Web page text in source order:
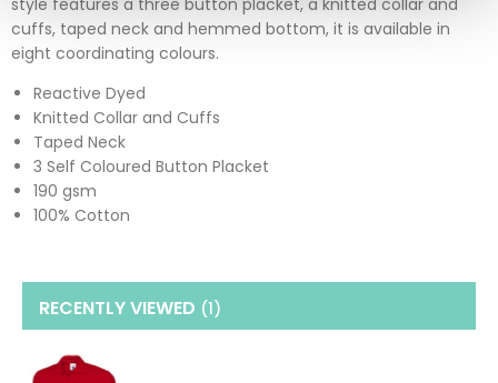
style features a three button placket, a knitted collar and
cuffs, taped neck and hemmed bottom, it is available in
eight coordinating colours.
Reactive Dyed
Knitted Collar and Cuffs
Taped Neck
3 Self Coloured Button Placket
190 gsm
100% Cotton
RECENTLY VIEWED (1)